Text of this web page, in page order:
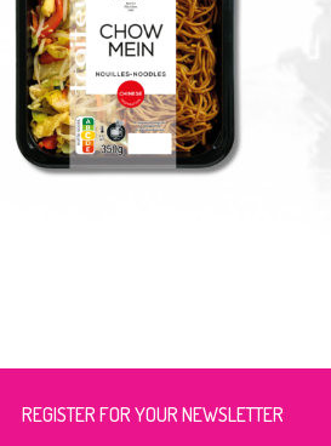
REGISTER FOR YOUR NEWSLETTER